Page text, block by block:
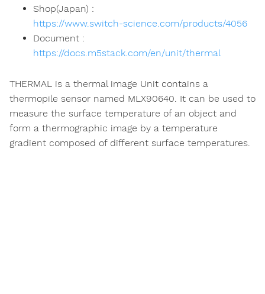
Shop(Japan) :
https://www.switch-science.com/products/4056
Document :
https://docs.m5stack.com/en/unit/thermal
THERMAL is a thermal image Unit contains a
thermopile sensor named MLX90640. It can be used to
measure the surface temperature of an object and
form a thermographic image by a temperature
gradient composed of different surface temperatures.